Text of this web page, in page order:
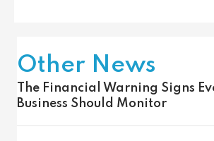
Other News
The Financial Warning Signs
Business Should Monitor